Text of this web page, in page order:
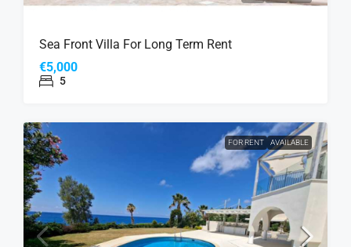
Sea Front Villa For Long Term Rent
€5,000
5
FOR RENT AVAILABLE